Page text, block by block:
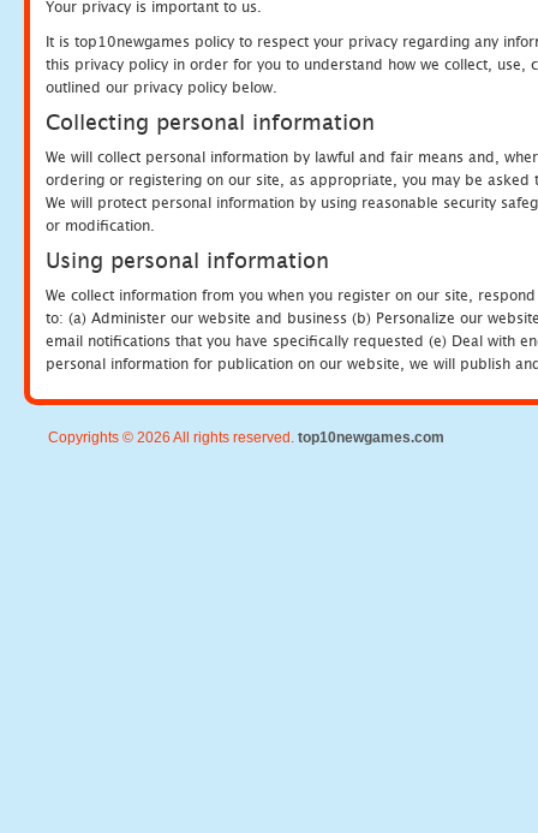
Your privacy is important to us.
It is top10newgames policy to respect your privacy regarding any
this privacy policy in order for you to understand how we collect, use,
outlined our privacy policy below.
Collecting personal information
We will collect personal information by lawful and fair means and,
ordering or registering on our site, as appropriate, you may be
We will protect personal information by using reasonable security
or modification.
Using personal information
We collect information from you when you register on our site,
to: (a) Administer our website and business (b) Personalize our
email notifications that you have specifically requested (e) Deal with
personal information for publication on our website, we will publish
Copyrights © 2026 All rights reserved. top10newgames.com